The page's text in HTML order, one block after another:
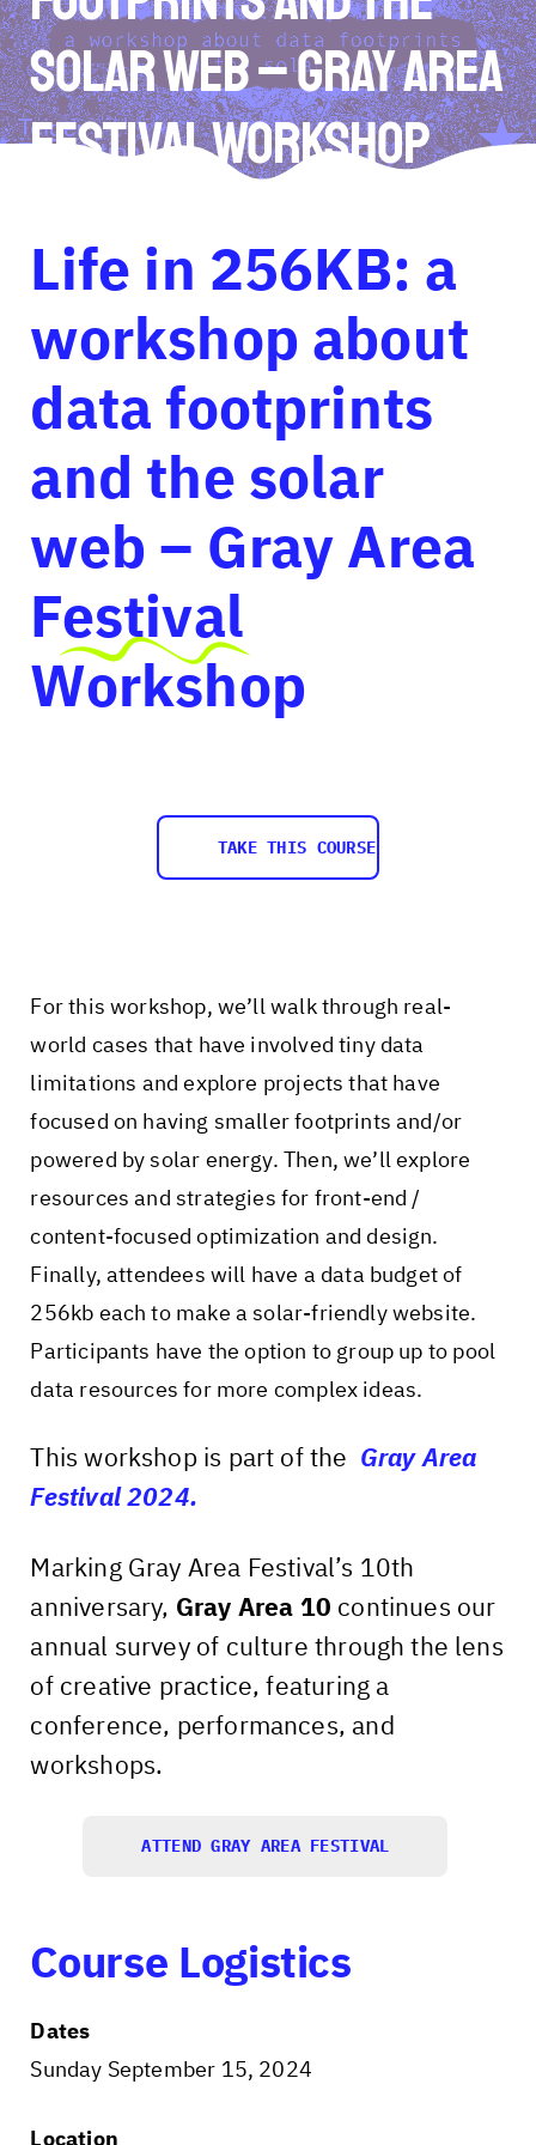
solar web – Gray Area
Festival Workshop
Life in 256KB: a
workshop about
data footprints
and the solar
web – Gray Area
Festival
Workshop
TAKE THIS COURSE
For this workshop, we’ll walk through real-
world cases that have involved tiny data
limitations and explore projects that have
focused on having smaller footprints and/or
powered by solar energy. Then, we’ll explore
resources and strategies for front-end /
content-focused optimization and design.
Finally, attendees will have a data budget of
256kb each to make a solar-friendly website.
Participants have the option to group up to pool
data resources for more complex ideas.
This workshop is part of the Gray Area
Festival 2024.
Marking Gray Area Festival’s 10th
anniversary, Gray Area 10 continues our
annual survey of culture through the lens
of creative practice, featuring a
conference, performances, and
workshops.
ATTEND GRAY AREA FESTIVAL
Course Logistics
Dates
Sunday September 15, 2024
Location